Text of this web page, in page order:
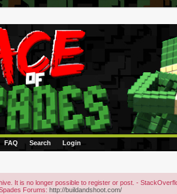
FAQ Search Login
It is no longer possible to register or post. -
Forums: http://buildandshoot.com/